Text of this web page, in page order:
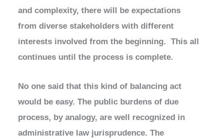
and complexity, there will be expectations
from diverse stakeholders with different
interests involved from the beginning. This all
continues until the process is complete.
No one said that this kind of balancing act
would be easy. The public burdens of due
process, by analogy, are well recognized in
administrative law jurisprudence. The